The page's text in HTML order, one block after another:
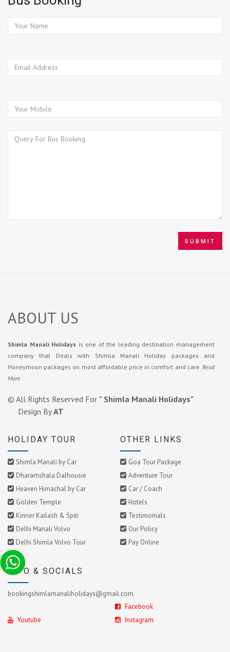
ABOUT US
Shimla Manali Holidays is one of the leading destination management
company that Deals with Shimla Manali Holiday packages and
Honeymoon packages on most affordable price in comfort and care. Read
More
© All Rights Reserved For " Shimla Manali Holidays"
Design ByAT
HOLIDAY TOUR
Shimla Manali by Car
Dharamshala Dalhousie
Heaven Himachal by Car
Golden Temple
Kinner Kailash & Spiti
Delhi Manali Volvo
Delhi Shimla Volvo Tour
OTHER LINKS
Goa Tour Package
Adventure Tour
Car / Coach
Hotels
Testimonials
Our Policy
Pay Online
INFO & SOCIALS
bookingshimlamanaliholidays@gmail.com
Facebook
Youtube
Instagram